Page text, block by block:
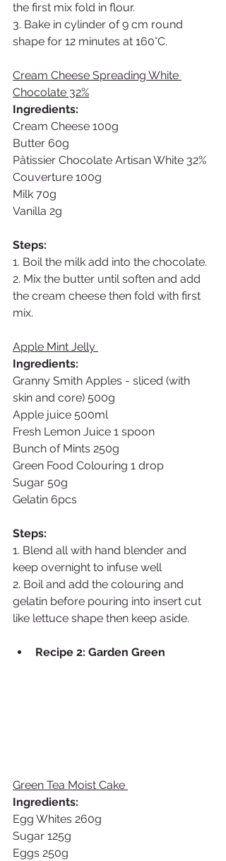
the first mix fold in flour.
3. Bake in cylinder of 9 cm round
shape for 12 minutes at 160°C.
Cream Cheese Spreading White
Chocolate 32%
Ingredients:
Cream Cheese 100g
Butter 60g
Pâtissier Chocolate Artisan White 32%
Couverture 100g
Milk 70g
Vanilla 2g
Steps:
1. Boil the milk add into the chocolate.
2. Mix the butter until soften and add
the cream cheese then fold with first
mix.
Apple Mint Jelly
Ingredients:
Granny Smith Apples - sliced (with
skin and core) 500g
Apple juice 500ml
Fresh Lemon Juice 1 spoon
Bunch of Mints 250g
Green Food Colouring 1 drop
Sugar 50g
Gelatin 6pcs
Steps:
1. Blend all with hand blender and
keep overnight to infuse well
2. Boil and add the colouring and
gelatin before pouring into insert cut
like lettuce shape then keep aside.
Recipe 2: Garden Green
Green Tea Moist Cake
Ingredients:
Egg Whites 260g
Sugar 125g
Eggs 250g